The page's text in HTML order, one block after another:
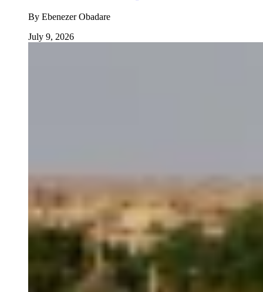
By Ebenezer Obadare
July 9, 2026